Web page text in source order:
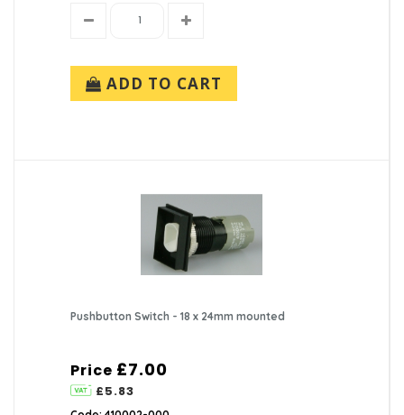
ADD TO CART
Pushbutton Switch - 18 x 24mm mounted
Price £7.00
£5.83